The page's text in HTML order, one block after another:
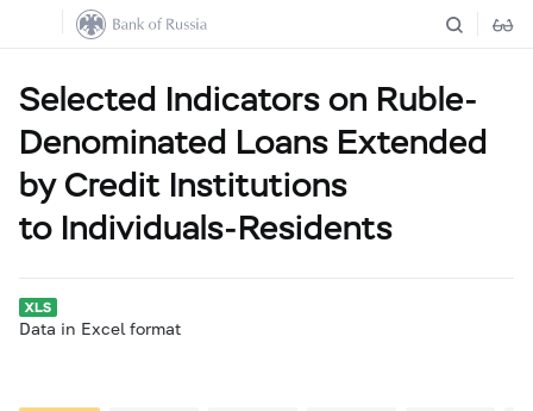
Selected Indicators on Ruble-
Denominated Loans Extended
by Credit Institutions
to Individuals-Residents
Data in Excel format